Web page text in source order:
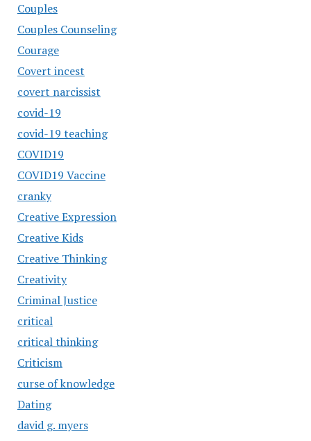
Couples
Couples Counseling
Courage
Covert incest
covert narcissist
covid-19
covid-19 teaching
COVID19
COVID19 Vaccine
cranky
Creative Expression
Creative Kids
Creative Thinking
Creativity
Criminal Justice
critical
critical thinking
Criticism
curse of knowledge
Dating
david g. myers